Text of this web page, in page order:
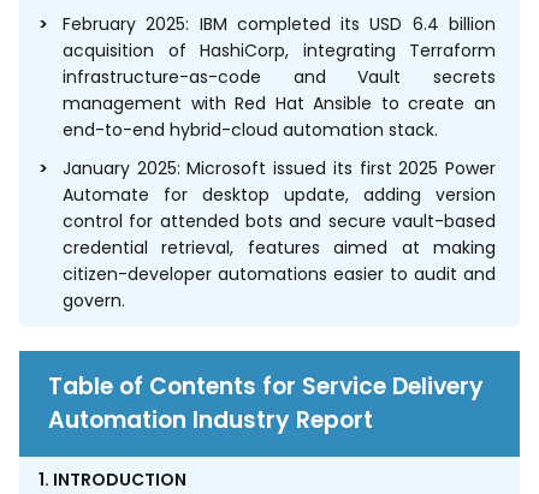
February 2025: IBM completed its USD 6.4 billion
acquisition of HashiCorp, integrating Terraform
infrastructure-as-code and Vault secrets
management with Red Hat Ansible to create an
end-to-end hybrid-cloud automation stack.
January 2025: Microsoft issued its first 2025 Power
Automate for desktop update, adding version
control for attended bots and secure vault-based
credential retrieval, features aimed at making
citizen-developer automations easier to audit and
govern.
Table of Contents for Service Delivery
Automation Industry Report
1. INTRODUCTION